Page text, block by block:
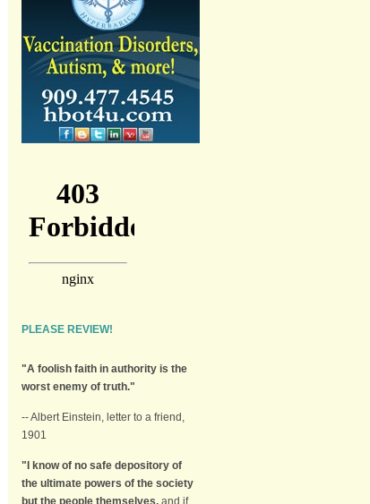
PLEASE REVIEW!
"A foolish faith in authority is the
worst enemy of truth."
-- Albert Einstein, letter to a friend,
1901
"I know of no safe depository of
the ultimate powers of the society